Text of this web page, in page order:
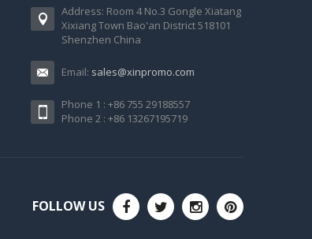
Address: Room 4 No.3 Gongle Xiatang
Xixiang Town Bao'an District 518101
Shenzhen China
Email: sales@xinpromo.com
Phone 1 : +86 755 29188557
Phone 2 : +86 13267195719
FOLLOW US